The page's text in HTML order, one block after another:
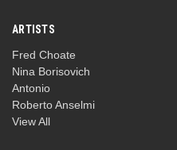
ARTISTS
Fred Choate
Nina Borisovich
Antonio
Roberto Anselmi
View All